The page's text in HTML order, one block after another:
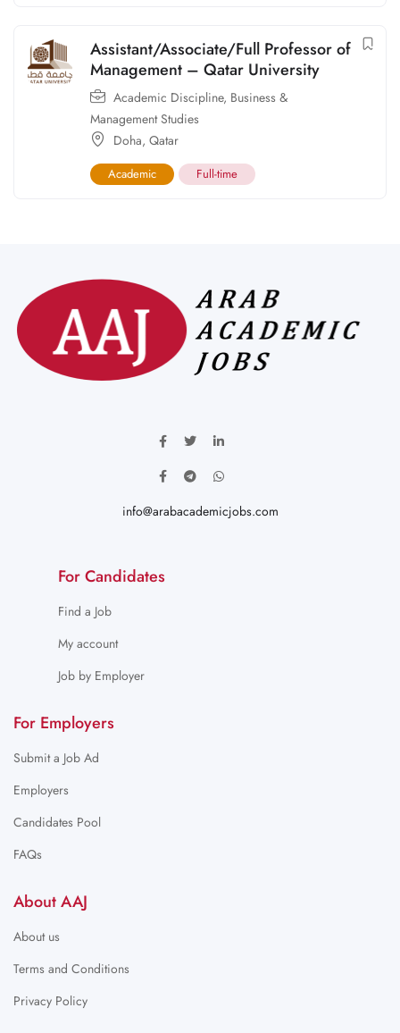
Assistant/Associate/Full Professor of
Management – Qatar University
Academic Discipline, Business &
Management Studies
Doha, Qatar
Academic Full-time
info@arabacademicjobs.com
For Candidates
Find a Job
My account
Job by Employer
For Employers
Submit a Job Ad
Employers
Candidates Pool
FAQs
About AAJ
About us
Terms and Conditions
Privacy Policy